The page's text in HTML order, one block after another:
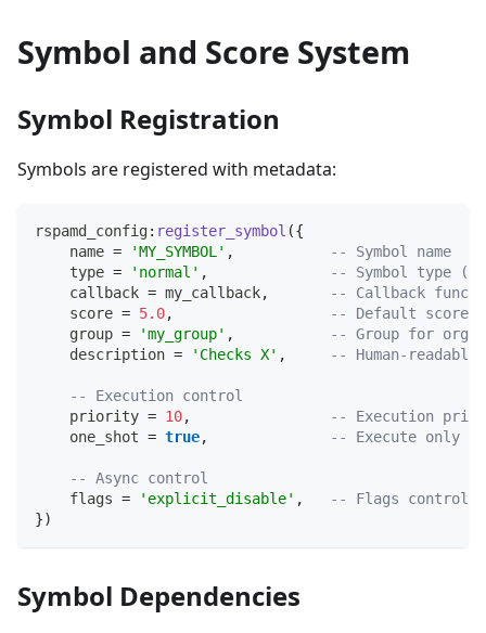
Symbol and Score System
Symbol Registration
Symbols are registered with metadata:
rspamd_config: register_symbol ({
    name
= 'MY_SYMBOL' ,
-- Symbol name
    type
= 'normal' ,
-- Symbol type
    callback
= my_callback,
-- Callback
    score
= 5.0,
-- Default score
    group
= 'my_group' ,
-- Group for
    description
= 'Checks X' , -- Human-
-- Execution control
    priority
= 10,
-- Execution
    one_shot
= true, -- Execute only
-- Async control
    flags
= 'explicit_disable' ,
-- Flags
})
Symbol Dependencies